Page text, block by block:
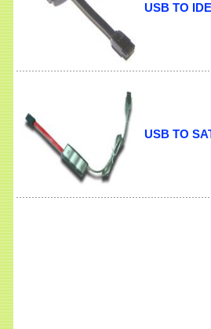
USB TO
USB TO